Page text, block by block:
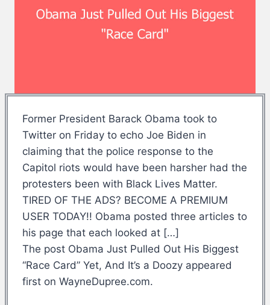
Former President Barack Obama took to
Twitter on Friday to echo Joe Biden in
claiming that the police response to the
Capitol riots would have been harsher had the
protesters been with Black Lives Matter.
TIRED OF THE ADS? BECOME A PREMIUM
USER TODAY!! Obama posted three articles to
his page that each looked at […]
The post Obama Just Pulled Out His Biggest
“Race Card” Yet, And It’s a Doozy appeared
first on WayneDupree.com.